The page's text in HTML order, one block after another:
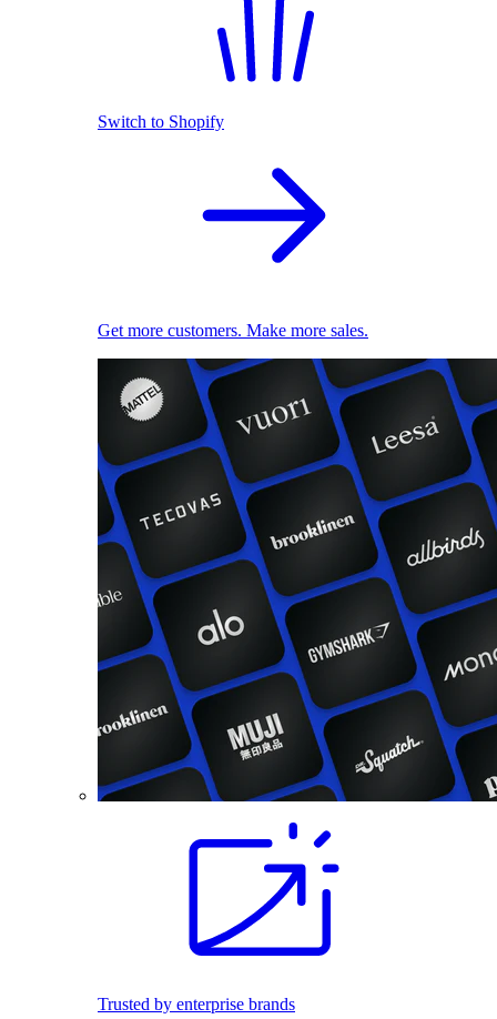
Switch to Shopify
Get more customers. Make more sales.
Trusted by enterprise brands